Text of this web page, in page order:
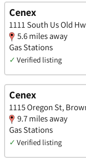
Cenex
1111 South Us Old
5.6 miles away
Gas Stations
✓ Verified listing
Cenex
1115 Oregon St,
9.7 miles away
Gas Stations
✓ Verified listing